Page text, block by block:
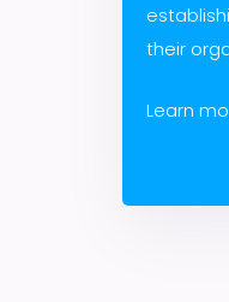
their
Learn